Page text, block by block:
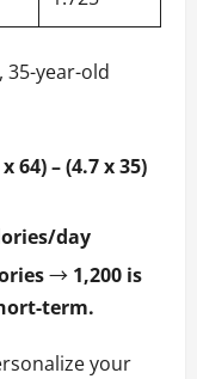
35-year-old
64) – (4.7 x 35)
day
→ 1,200 is
term.
your